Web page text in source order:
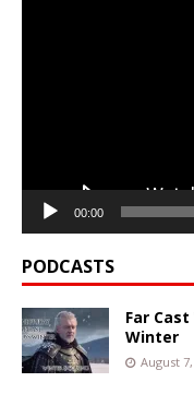
00:00
PODCASTS
Far
Winter
August